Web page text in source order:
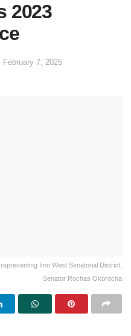
2023
February 7, 2025
Imo West Senatorial District,
Senator Rochas Okorocha